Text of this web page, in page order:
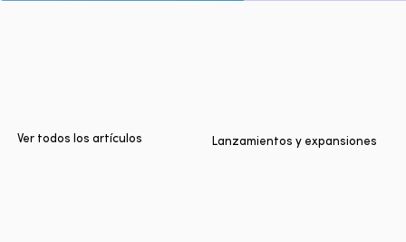
Technologies
Ver todos los artículos Lanzamientos y expansiones